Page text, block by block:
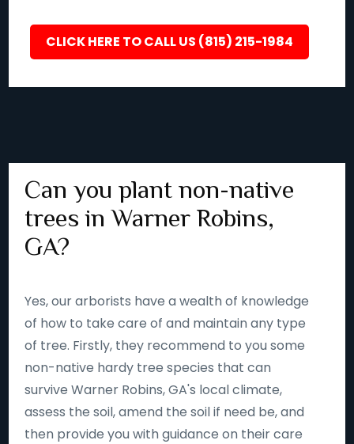
CLICK HERE TO CALL US (815) 215-1984
Can you plant non-native
trees in Warner Robins,
GA?
Yes, our arborists have a wealth of knowledge
of how to take care of and maintain any type
of tree. Firstly, they recommend to you some
non-native hardy tree species that can
survive Warner Robins, GA's local climate,
assess the soil, amend the soil if need be, and
then provide you with guidance on their care